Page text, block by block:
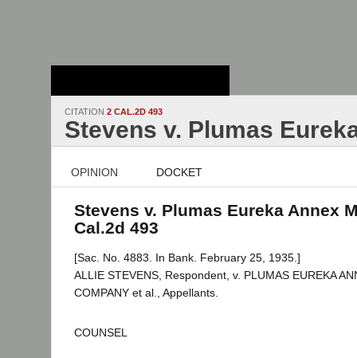
CITATION 2 CAL.2D 493
Stevens v. Plumas
OPINION DOCKET
Stevens v. Plumas Eureka Annex
Cal.2d 493
[Sac. No. 4883. In Bank. February 25, 1935.]
ALLIE STEVENS, Respondent, v. PLUMAS EUREKA
COMPANY et al., Appellants.
COUNSEL